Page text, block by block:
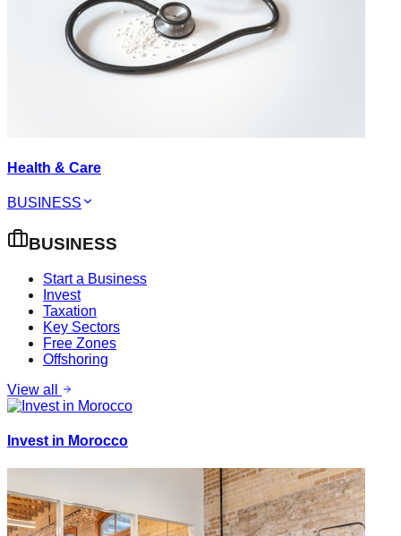
Health & Care
BUSINESS
BUSINESS
Start a Business
Invest
Taxation
Key Sectors
Free Zones
Offshoring
View all
Invest in Morocco